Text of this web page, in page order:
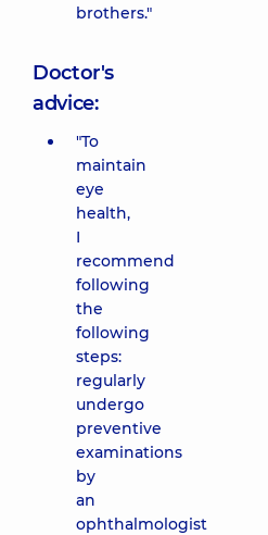
brothers."
Doctor's
advice:
"To
maintain
eye
health,
I
recommend
following
the
following
steps:
regularly
undergo
preventive
examinations
by
an
ophthalmologist